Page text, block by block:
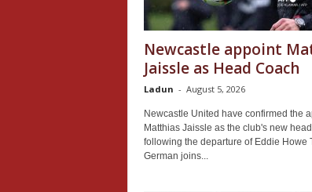
Newcastle appoint
Jaissle as Head Coach
Ladun - August 5, 2026
Newcastle United have confirmed the
Matthias Jaissle as the club's new
following the departure of Eddie Howe
German joins...